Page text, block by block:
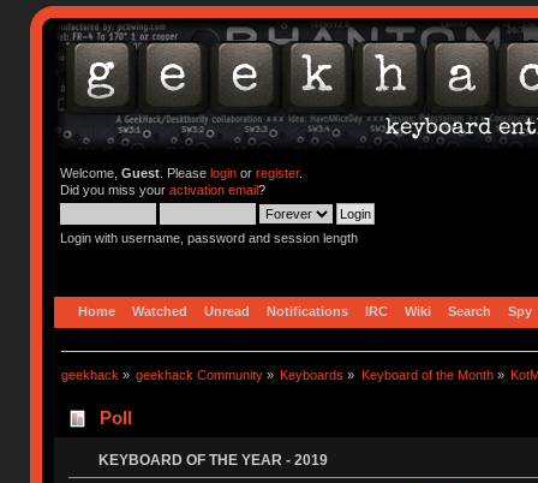
Welcome, Guest. Please loginor register.
Did you miss your activation email?
Login with username, password and session length
Home Watched Unread Notifications IRC Wiki Search Spy
geekhack » geekhack Community » Keyboards » Keyboard of the Month»
Poll
KEYBOARD OF THE YEAR - 2019